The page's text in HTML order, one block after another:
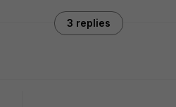
3 replies